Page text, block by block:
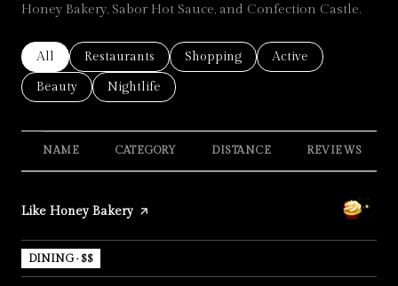
Honey Bakery, Sabor Hot Sauce, and Confection Castle.
Search businesses related to
All Search businesses related to
Restaurants Search businesses related to
Shopping Search businesses
Active
Search businesses related to
Beauty Search businesses related to
Nightlife
NAME CATEGORY DISTANCE REVIEWS
Visit the
Like Honey Bakerypage on Yelp
DINING · $$